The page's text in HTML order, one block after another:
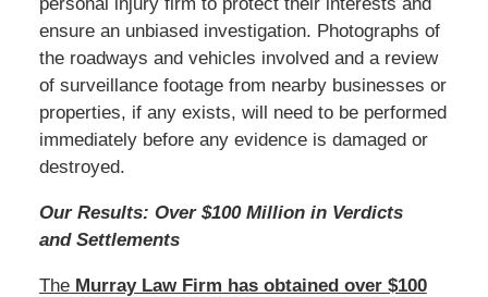
ensure an unbiased investigation. Photographs of
the roadways and vehicles involved and a review
of surveillance footage from nearby businesses or
properties, if any exists, will need to be performed
immediately before any evidence is damaged or
destroyed.
Our Results: Over $100 Million in Verdicts
and Settlements
TheMurray Law Firm has obtained over $100